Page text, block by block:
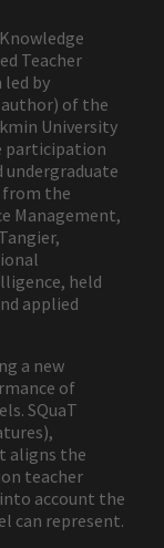
Teacher
led by
of the
University
participation
undergraduate
from the
Management,
held
applied
a new
of
SQuaT
aligns the
teacher
account the
can represent.